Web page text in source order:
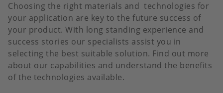
Choosing the right materials and technologies for
your application are key to the future success of
your product. With long standing experience and
success stories our specialists assist you in
selecting the best suitable solution. Find out more
about our capabilities and understand the benefits
of the technologies available.